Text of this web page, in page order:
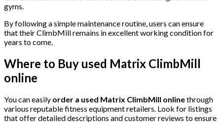
gyms.
By following a simple maintenance routine, users can ensure
that their ClimbMill remains in excellent working condition for
years to come.
Where to Buy used Matrix ClimbMill
online
You can easily order a used Matrix ClimbMill onlinethrough
various reputable fitness equipment retailers. Look for listings
that offer detailed descriptions and customer reviews to ensure